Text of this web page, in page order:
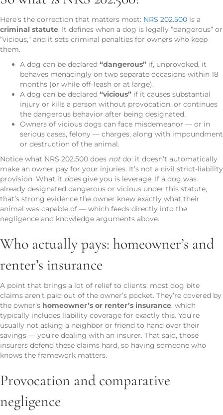
Here’s the correction that matters most: NRS 202.500 is a
criminal statute. It defines when a dog is legally “dangerous” or
“vicious,” and it sets criminal penalties for owners who keep
them.
A dog can be declared “dangerous” if, unprovoked, it
behaves menacingly on two separate occasions within 18
months (or while off-leash or at large).
A dog can be declared “vicious” if it causes substantial
injury or kills a person without provocation, or continues
the dangerous behavior after being designated.
Owners of vicious dogs can face misdemeanor — or in
serious cases, felony — charges, along with impoundment
or destruction of the animal.
Notice what NRS 202.500 does notdo: it doesn’t automatically
make an owner pay for your injuries. It’s not a civil strict-liability
provision. What it doesgive you is leverage. If a dog was
already designated dangerous or vicious under this statute,
that’s strong evidence the owner knew exactly what their
animal was capable of — which feeds directly into the
negligence and knowledge arguments above.
Who actually pays: homeowner’s and
renter’s insurance
A point that brings a lot of relief to clients: most dog bite
claims aren’t paid out of the owner’s pocket. They’re covered by
the owner’s homeowner’s or renter’s insurance, which
typically includes liability coverage for exactly this. You’re
usually not asking a neighbor or friend to hand over their
savings — you’re dealing with an insurer. That said, those
insurers defend these claims hard, so having someone who
knows the framework matters.
Provocation and comparative
negligence